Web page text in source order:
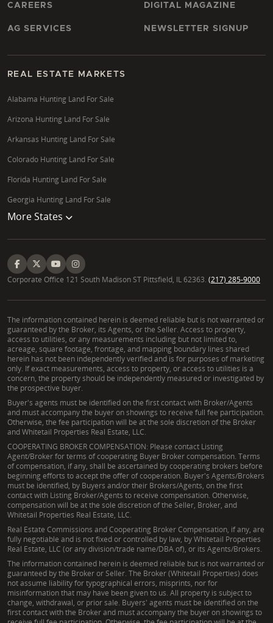
CAREERS
AG SERVICES
DIGITAL MAGAZINE
NEWSLETTER SIGNUP
REAL ESTATE MARKETS
Alabama Hunting Land For Sale
Arizona Hunting Land For Sale
Arkansas Hunting Land For Sale
Colorado Hunting Land For Sale
Florida Hunting Land For Sale
Georgia Hunting Land For Sale
More States
Corporate Office 121 South Madison ST Pittsfield, IL 62363. (217) 285-9000
The information contained herein is deemed reliable but is not warranted or
guaranteed by the Broker, its Agents, or the Seller. Access to property,
access to utilities, or any measurements including but not limited to,
acreage, square footage, frontage, and mapping boundary lines shared
herein has not been independently verified and is for purposes of marketing
only. If exact measurements, access to property, or access to utilities is a
concern, the property should be independently measured or investigated by
the prospective buyer.
Buyer's agents must be identified on the first contact with Broker/Agents
and must accompany the buyer on showings to receive full fee participation.
Otherwise, the fee participation will be at the sole discretion of the Broker
and Whitetail Properties Real Estate, LLC.
COOPERATING BROKER COMPENSATION: Please contact Listing
Agent/Broker for terms of cooperating Buyer Broker compensation. Terms
of compensation, if any, shall be ascertained by cooperating brokers before
beginning efforts to accept the offer of cooperation. Buyer's Agents/Brokers
must be identified, by Buyers and/or their Brokers/Agents, on the first
contact with Listing Broker/Agents to receive compensation. Otherwise,
compensation will be at the sole discretion of the Seller, Broker, and
Whitetail Properties Real Estate, LLC.
Real Estate Commissions and Cooperating Broker Compensation, if any, are
fully negotiable and is not fixed or controlled by law, by Whitetail Properties
Real Estate, LLC (or any division/trade name/DBA of), or its Agents/Brokers.
The information contained herein is deemed reliable but is not warranted or
guaranteed by the Broker or Seller. The Broker (Whitetail Properties) does
not assume liability for typographical errors, misprints, nor for
misinformation that may have been given to us. All property is subject to
change, withdrawal, or prior sale. Buyers' agents must be identified on the
first contact with the Broker and must accompany the buyer on showings to